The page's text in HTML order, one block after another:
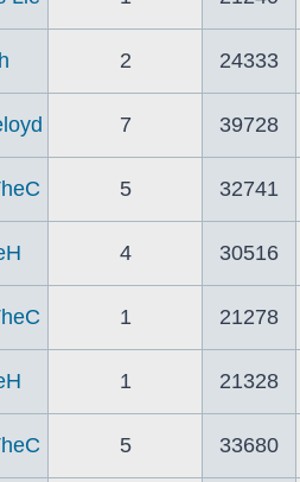
2 24333
7 39728
5 32741
4 30516
1 21278
1 21328
5 33680